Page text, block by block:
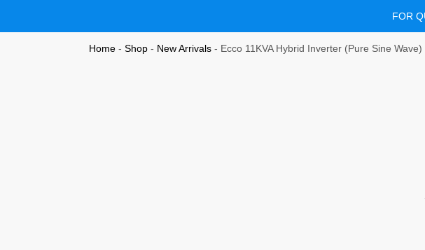
FOR
Home -Shop - New Arrivals - Ecco 11KVA Hybrid Inverter (Pure Sine